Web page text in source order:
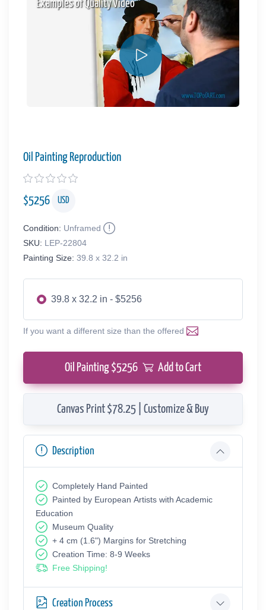
Examples of Quality Video
Oil Painting Reproduction
$5256 USD
Condition: Unframed
SKU: LEP-22804
Painting Size: 39.8 x 32.2 in
39.8 x 32.2 in - $5256
If you want a different size than the offered
Oil Painting $5256 Add to Cart
Canvas Print $78.25 | Customize & Buy
Description
Completely Hand Painted
Painted by European Аrtists with Academic
Education
Museum Quality
+ 4 cm (1.6") Margins for Stretching
Creation Time: 8-9 Weeks
Free Shipping!
Creation Process